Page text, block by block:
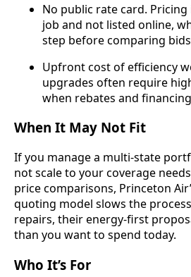
No public rate card. Pricing
job and not listed online,
step before comparing
Upfront cost of efficiency
upgrades often require
when rebates and
When It May Not Fit
If you manage a multi-state
not scale to your coverage
price comparisons, Princeton
quoting model slows the
repairs, their energy-first
than you want to spend today.
Who It’s For